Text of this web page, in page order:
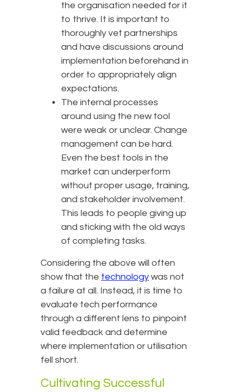
the organisation needed for it
to thrive. It is important to
thoroughly vet partnerships
and have discussions around
implementation beforehand in
order to appropriately align
expectations.
The internal processes
around using the new tool
were weak or unclear. Change
management can be hard.
Even the best tools in the
market can underperform
without proper usage, training,
and stakeholder involvement.
This leads to people giving up
and sticking with the old ways
of completing tasks.
Considering the above will often
show that the technology was not
a failure at all. Instead, it is time to
evaluate tech performance
through a different lens to pinpoint
valid feedback and determine
where implementation or utilisation
fell short.
Cultivating Successful